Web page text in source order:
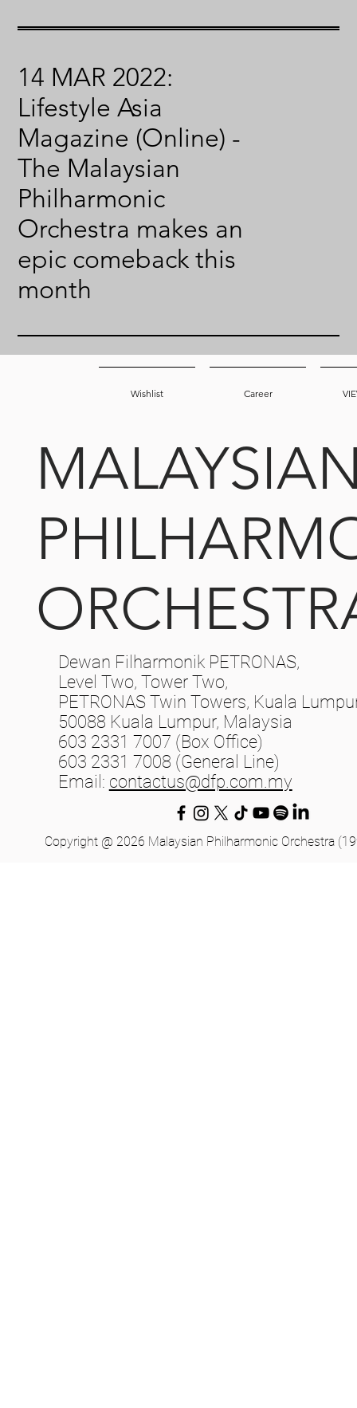
14 MAR 2022:
Lifestyle Asia
Magazine (Online) -
The Malaysian
Philharmonic
Orchestra makes an
epic comeback this
month
Dewan Filharmonik PETRONAS,
Level Two, Tower Two,
PETRONAS Twin Towers, Kuala
50088 Kuala Lumpur, Malaysia
603 2331 7007 (Box Office)
603 2331 7008 (General Line)
Email: contactus@dfp.com.my
Wishlist Career
Copyright @ 2026 Malaysian Philharmonic Orchestra